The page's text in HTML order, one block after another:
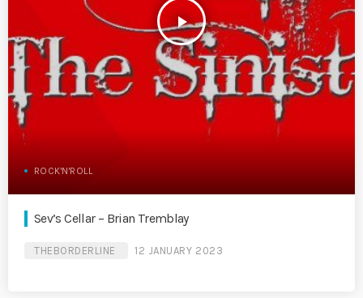
play_arrow
ROCK'N'ROLL
Sev’s Cellar – Brian Tremblay
THEBORDERLINE 12 JANUARY 2023